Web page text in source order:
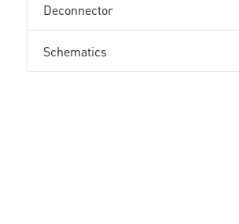
Deconnector
Schematics